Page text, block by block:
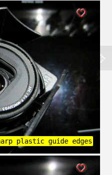
plastic guide edges